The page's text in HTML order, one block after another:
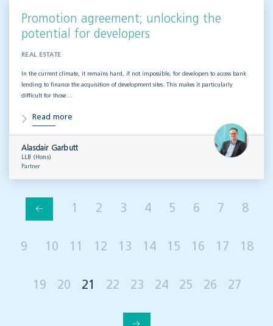
Promotion agreement; unlocking the
potential for developers
REAL ESTATE
In the current climate, it remains hard, if not impossible, for developers to access bank
lending to finance the acquisition of development sites. This makes it particularly
difficult for those…
Read more
Alasdair Garbutt
LLB (Hons)
Partner
1 2 3 4 5 6 7 8
9 10 11 12 13 14 15 16 17 18
19 20 21 22 23 24 25 26 27